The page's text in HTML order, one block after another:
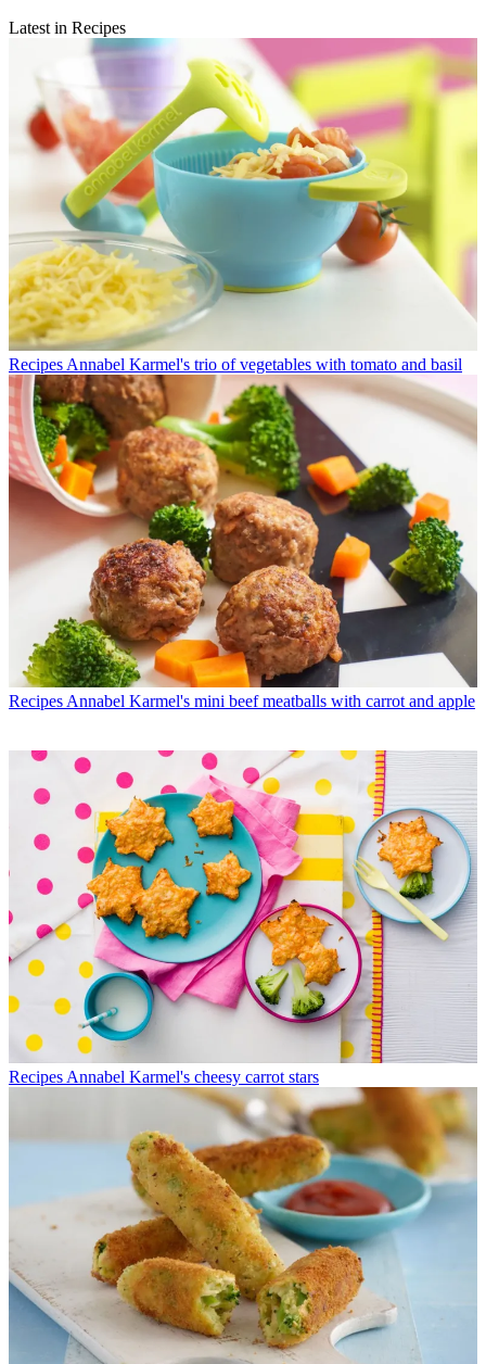
Latest in Recipes
Recipes Annabel Karmel's trio of vegetables with tomato and basil
Recipes Annabel Karmel's mini beef meatballs with carrot and apple
Recipes Annabel Karmel's cheesy carrot stars